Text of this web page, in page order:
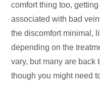
comfort thing too,
associated with bad
the discomfort minimal,
depending on the
vary, but many are back
though you might need